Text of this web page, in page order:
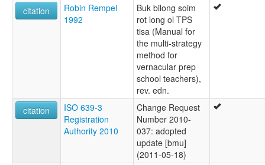
citation
Robin Rempel
1992
Buk bilong soim
rot long ol TPS
tisa (Manual for
the multi-strategy
method for
vernacular prep
school teachers),
rev. edn.
citation
ISO 639-3
Registration
Authority 2010
Change Request
Number 2010-
037: adopted
update [bmu]
(2011-05-18)